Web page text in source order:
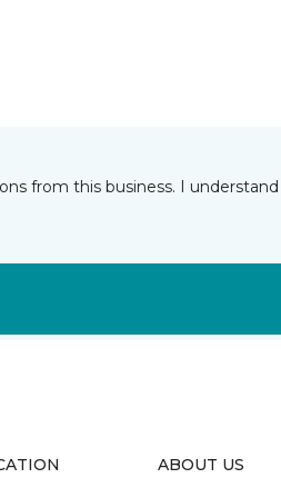
from this business. I
ABOUT US